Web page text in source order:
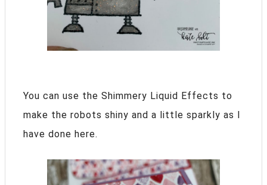
You can use the Shimmery Liquid Effects to
make the robots shiny and a little sparkly as I
have done here.